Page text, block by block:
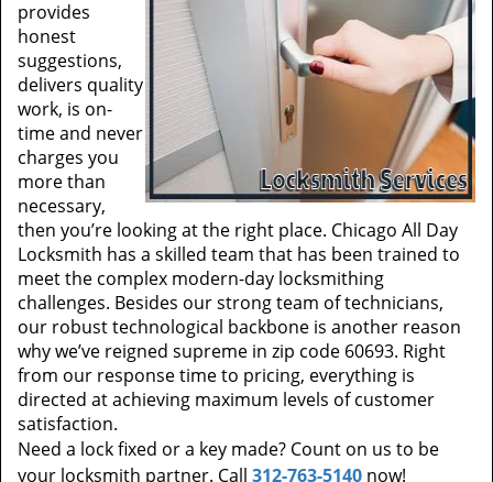
provides
honest
suggestions,
delivers quality
work, is on-
time and never
charges you
more than
necessary,
then you’re looking at the right place. Chicago All Day
Locksmith has a skilled team that has been trained to
meet the complex modern-day locksmithing
challenges. Besides our strong team of technicians,
our robust technological backbone is another reason
why we’ve reigned supreme in zip code 60693. Right
from our response time to pricing, everything is
directed at achieving maximum levels of customer
satisfaction.
Need a lock fixed or a key made? Count on us to be
your locksmith partner. Call 312-763-5140 now!